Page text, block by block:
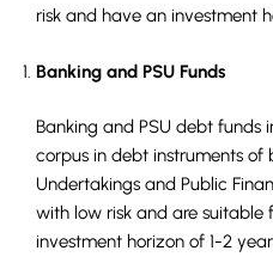
risk and have an investment
Banking and PSU Funds
Banking and PSU debt funds
corpus in debt instruments of
Undertakings and Public
with low risk and are suitable
investment horizon of 1-2